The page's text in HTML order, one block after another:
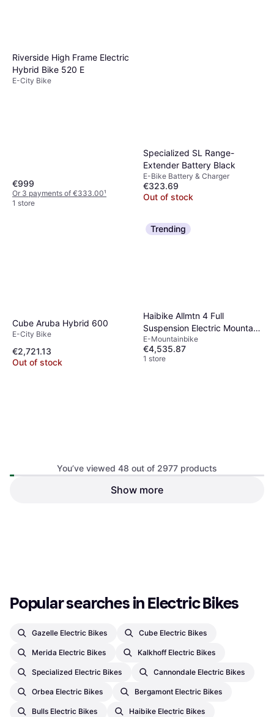
Riverside High Frame Electric
Hybrid Bike 520 E
E-City Bike
€999
Or 3 payments of €333.00¹
1 store
Specialized SL Range-
Extender Battery Black
E-Bike Battery & Charger
€323.69
Out of stock
Cube Aruba Hybrid 600
E-City Bike
€2,721.13
Out of stock
Trending
Haibike Allmtn 4 Full
Suspension Electric Mountain
Bike
E-Mountainbike
€4,535.87
1 store
Sram AXS Battery Base
You’ve viewed 48 out of 2977 products
Show more
Popular searches in Electric Bikes
Gazelle Electric Bikes Cube Electric Bikes
Merida Electric Bikes Kalkhoff Electric Bikes
Specialized Electric Bikes Cannondale Electric Bikes
Orbea Electric Bikes Bergamont Electric Bikes
Bulls Electric Bikes Haibike Electric Bikes